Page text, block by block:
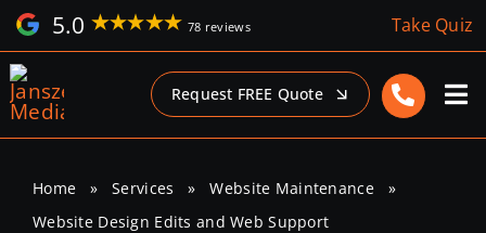
Skip
to
content
5.0 78 reviews Take Quiz
Request FREE Quote
Home »Services »Website Maintenance»
Website Design Edits and Web Support